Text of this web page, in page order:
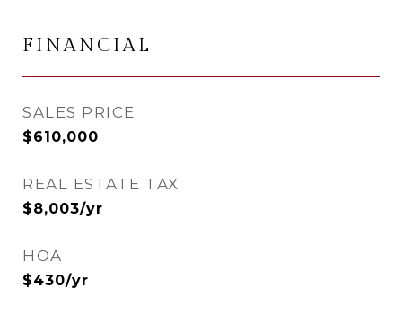
FINANCIAL
SALES PRICE
$610,000
REAL ESTATE TAX
$8,003/yr
HOA
$430/yr